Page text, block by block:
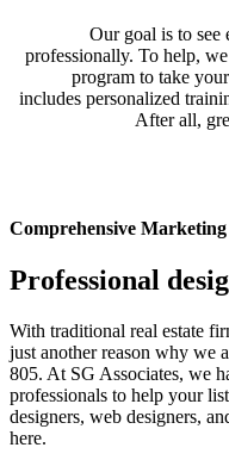
Our goal is to see
professionally. To help,
program to take
includes personalized
After all,
Comprehensive Marketing
Professional
With traditional real estate
just another reason why we
805. At SG Associates, we
professionals to help your
designers, web designers,
here.